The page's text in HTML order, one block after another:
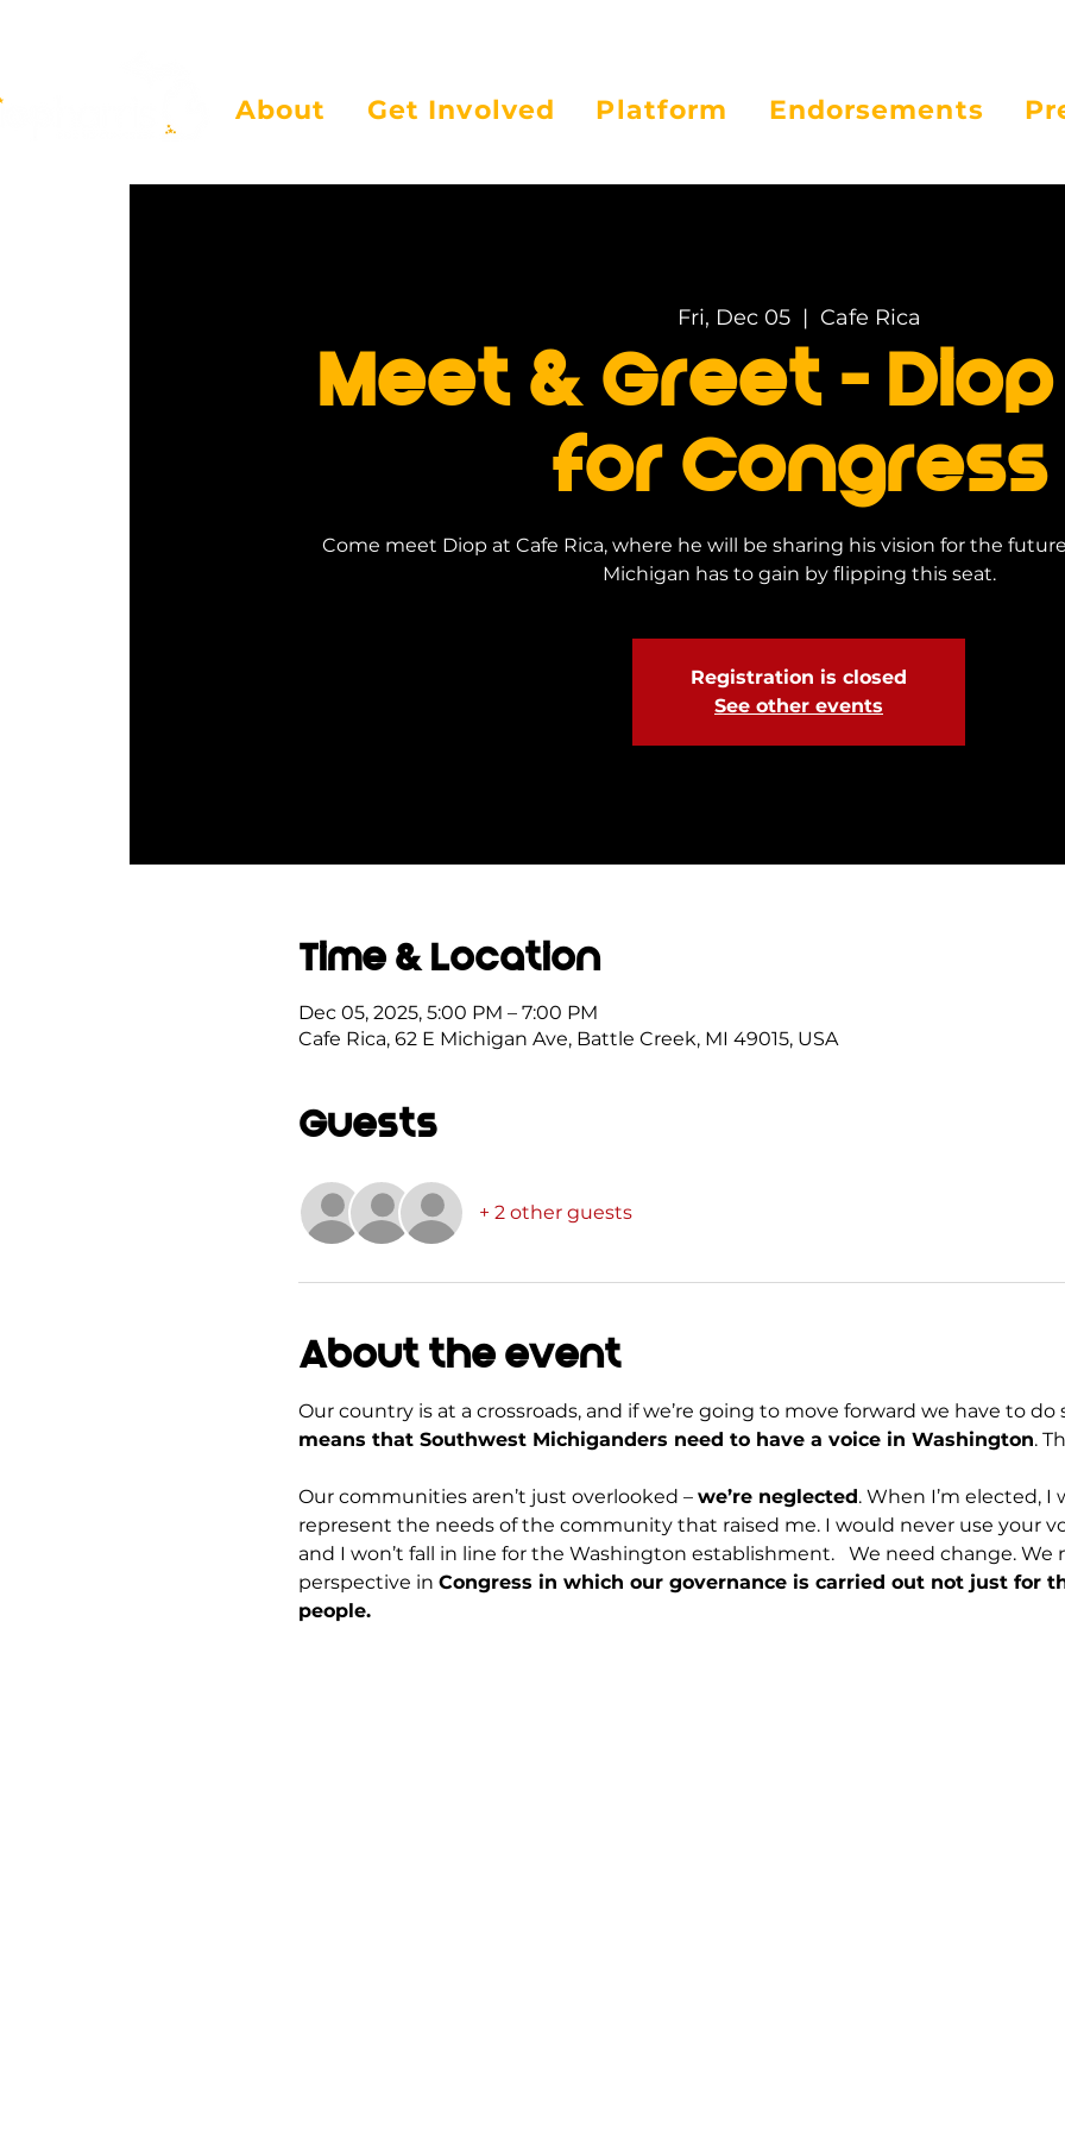
About Get Involved Platform Endorsements
Fri, Dec 05
  |
Cafe Rica
Meet & Greet -
for Congress
Come meet Diop at Cafe Rica, where he will be sharing his vision for the
Michigan has to gain by flipping this seat.
Registration is closed
See other events
Time & Location
Dec 05, 2025, 5:00 PM – 7:00 PM
Cafe Rica, 62 E Michigan Ave, Battle Creek, MI 49015, USA
Guests
+ 2 other guests
About the event
Our country is at a crossroads, and if we’re going to move forward we have to do
means that Southwest Michiganders need to have a voice in Washington.
Our communities aren’t just overlooked – we’re neglected. When I’m elected,
represent the needs of the community that raised me. I would never use your
and I won’t fall in line for the Washington establishment.   We need change. We
perspective in Congress in which our governance is carried out not just for
people.